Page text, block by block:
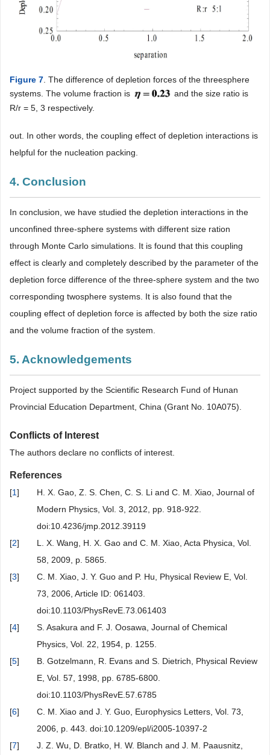
Figure 7 . The difference of depletion forces of the threesphere
systems. The volume fraction is
and the size ratio is
R/r = 5, 3 respectively.
out. In other words, the coupling effect of depletion interactions is
helpful for the nucleation packing.
4. Conclusion
In conclusion, we have studied the depletion interactions in the
unconfined three-sphere systems with different size ration
through Monte Carlo simulations. It is found that this coupling
effect is clearly and completely described by the parameter of the
depletion force difference of the three-sphere system and the two
corresponding twosphere systems. It is also found that the
coupling effect of depletion force is affected by both the size ratio
and the volume fraction of the system.
5. Acknowledgements
Project supported by the Scientific Research Fund of Hunan
Provincial Education Department, China (Grant No. 10A075).
Conflicts of Interest
The authors declare no conflicts of interest.
References
[1]
H. X. Gao, Z. S. Chen, C. S. Li and C. M. Xiao, Journal of
Modern Physics, Vol. 3, 2012, pp. 918-922.
doi:10.4236/jmp.2012.39119
[2]
L. X. Wang, H. X. Gao and C. M. Xiao, Acta Physica, Vol.
58, 2009, p. 5865.
[3]
C. M. Xiao, J. Y. Guo and P. Hu, Physical Review E, Vol.
73, 2006, Article ID: 061403.
doi:10.1103/PhysRevE.73.061403
[4]
S. Asakura and F. J. Oosawa, Journal of Chemical
Physics, Vol. 22, 1954, p. 1255.
[5]
B. Gotzelmann, R. Evans and S. Dietrich, Physical Review
E, Vol. 57, 1998, pp. 6785-6800.
doi:10.1103/PhysRevE.57.6785
[6]
C. M. Xiao and J. Y. Guo, Europhysics Letters, Vol. 73,
2006, p. 443. doi:10.1209/epl/i2005-10397-2
[7] J. Z. Wu, D. Bratko, H. W. Blanch and J. M. Paausnitz,